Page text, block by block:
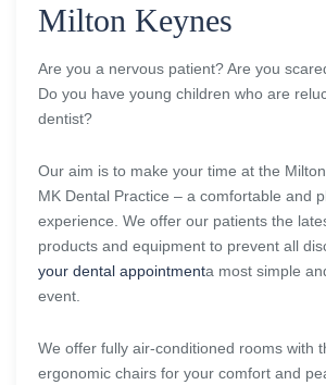
Milton Keynes
Are you a nervous patient? Are you
Do you have young children who are
dentist?
Our aim is to make your time at the
MK Dental Practice – a comfortable and
experience. We offer our patients the
products and equipment to prevent all
your dental appointmenta most simple
event.
We offer fully air-conditioned rooms with
ergonomic chairs for your comfort and